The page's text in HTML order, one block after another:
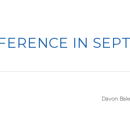
IN
Davon